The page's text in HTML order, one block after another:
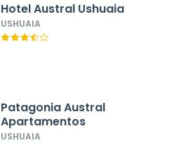
Hotel Austral Ushuaia
USHUAIA
Patagonia Austral
Apartamentos
USHUAIA